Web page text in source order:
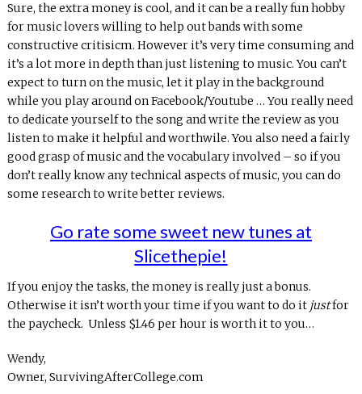
Sure, the extra money is cool, and it can be a really fun hobby
for music lovers willing to help out bands with some
constructive critisicm. However it’s very time consuming and
it’s a lot more in depth than just listening to music. You can’t
expect to turn on the music, let it play in the background
while you play around on Facebook/Youtube … You really need
to dedicate yourself to the song and write the review as you
listen to make it helpful and worthwile. You also need a fairly
good grasp of music and the vocabulary involved – so if you
don’t really know any technical aspects of music, you can do
some research to write better reviews.
Go rate some sweet new tunes at
Slicethepie!
If you enjoy the tasks, the money is really just a bonus.
Otherwise it isn’t worth your time if you want to do it justfor
the paycheck. Unless $1.46 per hour is worth it to you…
Wendy,
Owner, SurvivingAfterCollege.com